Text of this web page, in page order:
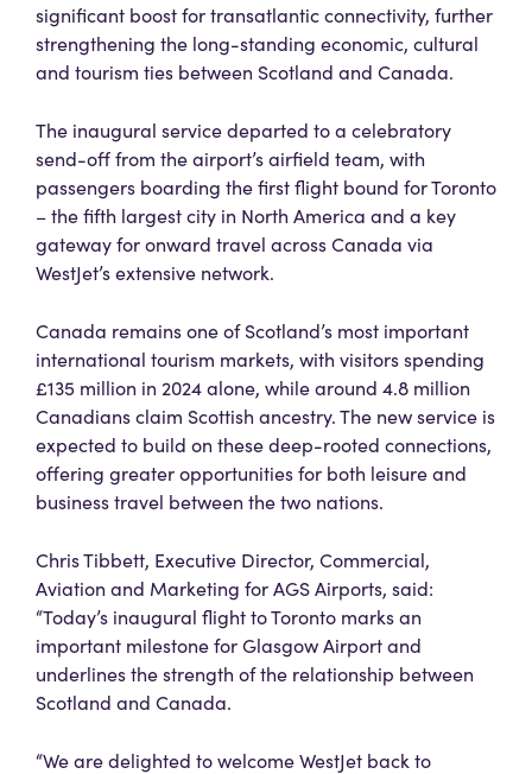
significant boost for transatlantic connectivity, further
strengthening the long-standing economic, cultural
and tourism ties between Scotland and Canada.
The inaugural service departed to a celebratory
send-off from the airport’s airfield team, with
passengers boarding the first flight bound for Toronto
– the fifth largest city in North America and a key
gateway for onward travel across Canada via
WestJet’s extensive network.
Canada remains one of Scotland’s most important
international tourism markets, with visitors spending
£135 million in 2024 alone, while around 4.8 million
Canadians claim Scottish ancestry. The new service is
expected to build on these deep-rooted connections,
offering greater opportunities for both leisure and
business travel between the two nations.
Chris Tibbett, Executive Director, Commercial,
Aviation and Marketing for AGS Airports, said:
“Today’s inaugural flight to Toronto marks an
important milestone for Glasgow Airport and
underlines the strength of the relationship between
Scotland and Canada.
“We are delighted to welcome WestJet back to